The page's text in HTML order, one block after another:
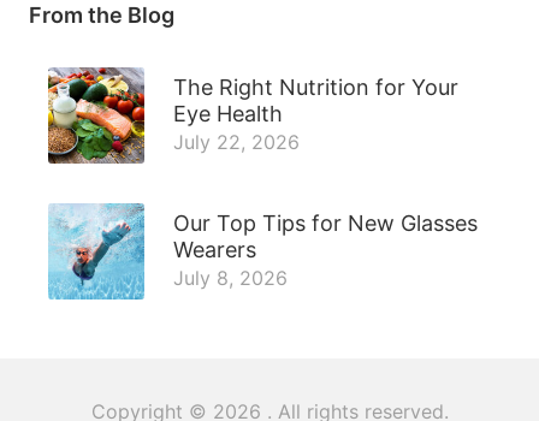
From the Blog
The Right Nutrition for Your
Eye Health
July 22, 2026
Our Top Tips for New Glasses
Wearers
July 8, 2026
Copyright © 2026 . All rights reserved.